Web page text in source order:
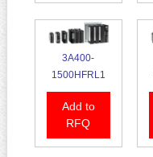
3A400-
1500HFRL1
Add to
RFQ